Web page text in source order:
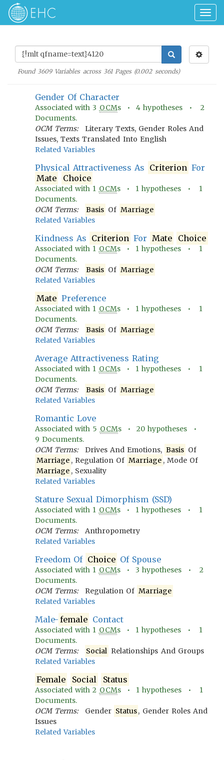
Found 3609Variables across 361Pages (0.002seconds)
Gender Of Character
Associated with3 OCMs •4 hypotheses •2
Documents.
OCM Terms:
Literary Texts, Gender Roles And
Issues, Texts Translated Into English
Related Variables
Physical Attractiveness As Criterion For
Mate
Choice
Associated with 1 OCMs • 1 hypotheses • 1
Documents.
OCM Terms:
Basis Of Marriage
Related Variables
Kindness As Criterion For Mate Choice
Associated with 1 OCMs • 1 hypotheses • 1
Documents.
OCM Terms:
Basis Of Marriage
Related Variables
Mate Preference
Associated with 1 OCMs • 1 hypotheses • 1
Documents.
OCM Terms:
Basis Of Marriage
Related Variables
Average Attractiveness Rating
Associated with 1 OCMs • 1 hypotheses • 1
Documents.
OCM Terms:
Basis Of Marriage
Related Variables
Romantic Love
Associated with 5 OCMs •20 hypotheses •
9 Documents.
OCM Terms:
Drives And Emotions, Basis Of
Marriage , Regulation Of Marriage , Mode Of
Marriage , Sexuality
Related Variables
Stature Sexual Dimorphism (SSD)
Associated with 1 OCMs • 1 hypotheses • 1
Documents.
OCM Terms:
Anthropometry
Related Variables
Freedom Of Choice Of Spouse
Associated with 1 OCMs •3 hypotheses •2
Documents.
OCM Terms:
Regulation Of Marriage
Related Variables
Male- female Contact
Associated with 1 OCMs • 1 hypotheses • 1
Documents.
OCM Terms:
Social Relationships And Groups
Related Variables
Female Social Status
Associated with2 OCMs • 1 hypotheses • 1
Documents.
OCM Terms:
Gender Status, Gender Roles And
Issues
Related Variables